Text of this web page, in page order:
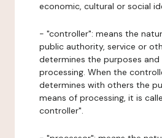
economic, cultural or social
- "controller": means the
public authority, service or
determines the purposes
processing. When the
determines with others the
means of processing, it is
controller".